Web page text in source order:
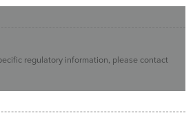
regulatory information, please contact